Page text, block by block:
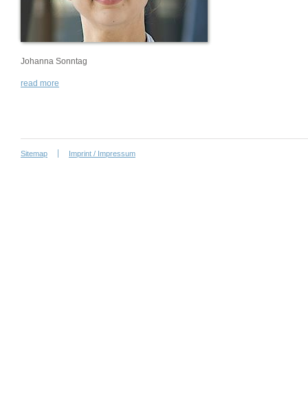
Johanna Sonntag
read more
Sitemap Imprint / Impressum